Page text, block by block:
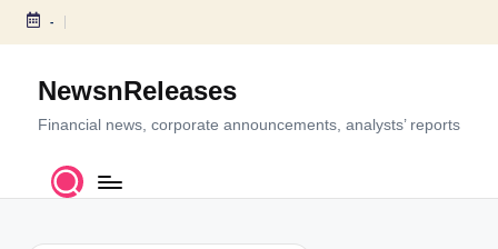
S
c
-
NewsnReleases
Financial news, corporate announcements, analysts’ reports